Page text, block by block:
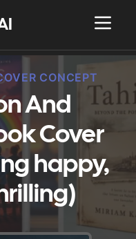
CONCEPT
And
Cover
happy,